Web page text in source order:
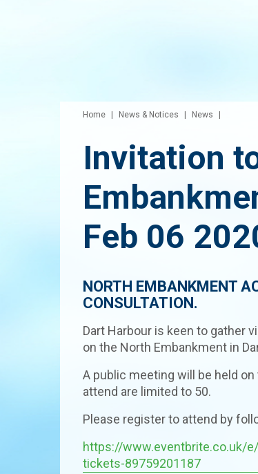
Home News & Notices News
Invitation
Feb 06
NORTH EMBANKMENT
CONSULTATION.
Dart Harbour is keen to gather
on the North Embankment in
A public meeting will be held
attend are limited to 50.
Please register to attend by
https://www.eventbrite.co.uk/
tickets-89759201187